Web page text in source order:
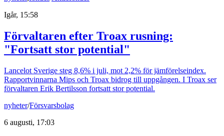
Igår, 15:58
Förvaltaren efter Troax rusning:
"Fortsatt stor potential"
Lancelot Sverige steg 8,6% i juli, mot 2,2% för jämförelseindex.
Rapportvinnarna Mips och Troax bidrog till uppgången. I Troax ser
förvaltaren Erik Bertilsson fortsatt stor potential.
nyheter/Försvarsbolag
6 augusti, 17:03